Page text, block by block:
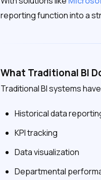
reporting function into a
What Traditional BI
Traditional BI systems
Historical data
KPI tracking
Data visualization
Departmental